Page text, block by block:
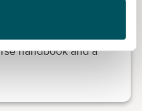
Before the
handbook and a